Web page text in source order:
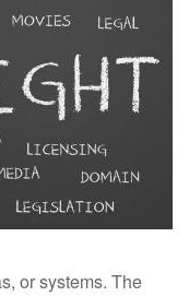
or systems. The